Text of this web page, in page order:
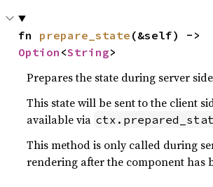
fn prepare_state
Option <String>
Prepares the state during server
This state will be sent to the client
available via
This method is only called during
rendering after the component has